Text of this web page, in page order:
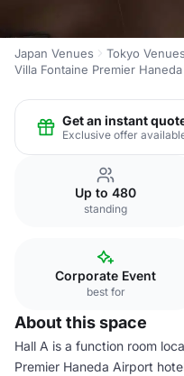
Japan Venues
Tokyo Venues
Villa Fontaine Premier
Get an instant
Exclusive offer
Up to 480
standing
Corporate Event
best for
About this space
Hall A is a function room
Premier Haneda Airport